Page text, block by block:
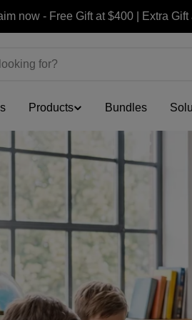
Join Free & Get $30 OFF
Products Bundles